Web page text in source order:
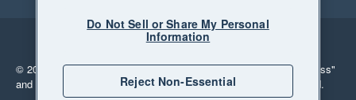
Legal
Privacy
© 2026 Xero Limited. All rights reserved. "Xero", "Beautiful business"
and "Your business Supercharged" are trademarks of Xero Limited.
Do Not Sell or Share My Personal
Information
Reject Non-Essential